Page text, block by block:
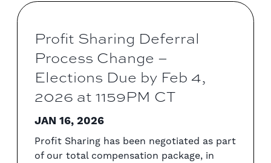
Profit Sharing Deferral
Process Change –
Elections Due by Feb 4,
2026 at 1159PM CT
JAN 16, 2026
Profit Sharing has been negotiated as part
of our total compensation package, in